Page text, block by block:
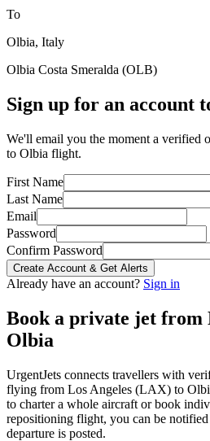
To
Olbia, Italy
Olbia Costa Smeralda (OLB)
Sign up for an account
We'll email you the moment a verified
to Olbia flight.
First Name
Last Name
Email
Password
Confirm Password
Create Account & Get Alerts
Already have an account? Sign in
Book a private jet from
Olbia
UrgentJets connects travellers with
flying from Los Angeles (LAX) to
to charter a whole aircraft or book
repositioning flight, you can be notified
departure is posted.